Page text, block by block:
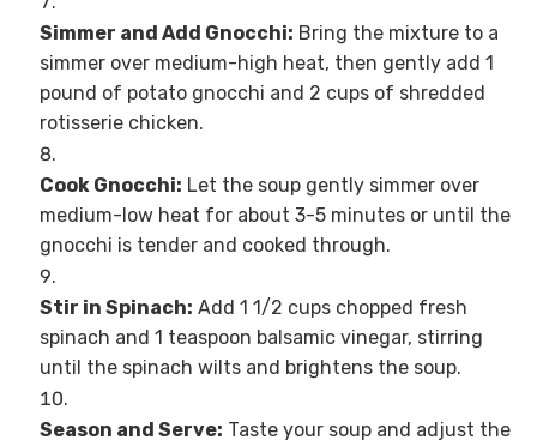
Simmer and Add Gnocchi: Bring the mixture to a
simmer over medium-high heat, then gently add 1
pound of potato gnocchi and 2 cups of shredded
rotisserie chicken.
Cook Gnocchi: Let the soup gently simmer over
medium-low heat for about 3-5 minutes or until the
gnocchi is tender and cooked through.
Stir in Spinach: Add 1 1/2 cups chopped fresh
spinach and 1 teaspoon balsamic vinegar, stirring
until the spinach wilts and brightens the soup.
Season and Serve: Taste your soup and adjust the